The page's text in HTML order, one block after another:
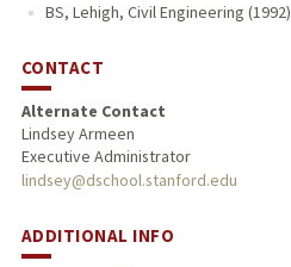
BS, Lehigh, Civil Engineering (1992)
CONTACT
Alternate Contact
Lindsey Armeen
Executive Administrator
lindsey@dschool.stanford.edu
ADDITIONAL INFO